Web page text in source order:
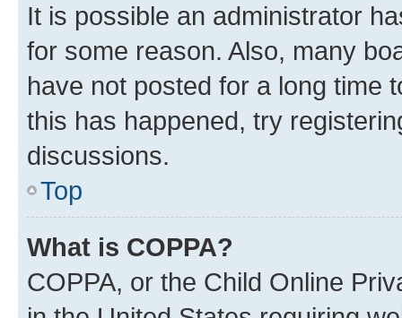
It is possible an administrator
for some reason. Also, many
have not posted for a long time
this has happened, try
discussions.
Top
What is COPPA?
COPPA, or the Child Online